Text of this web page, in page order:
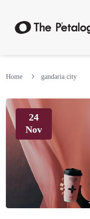
Home gandaria city
24
Nov